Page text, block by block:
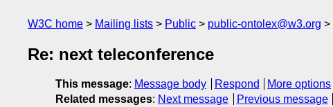
W3C home Mailing lists Public public-ontolex@w3.org
Re: next teleconference
This message: Message body Respond
More options
Related messages: Next message Previous message